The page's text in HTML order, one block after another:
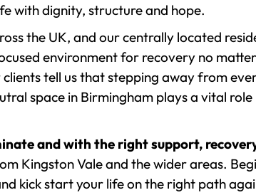
with dignity, structure and hope.
the UK, and our centrally located
environment for recovery no
tell us that stepping away from
space in Birmingham plays a vital
and with the right support,
Kingston Vale and the wider areas.
kick start your life on the right path